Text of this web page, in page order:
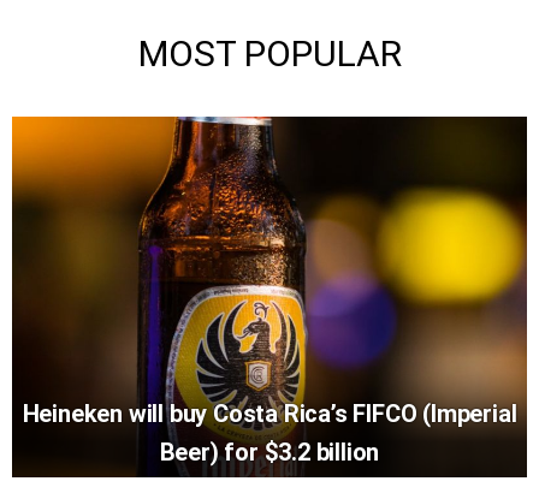
MOST POPULAR
Heineken will buy Costa Rica’s FIFCO (Imperial
Beer) for $3.2 billion